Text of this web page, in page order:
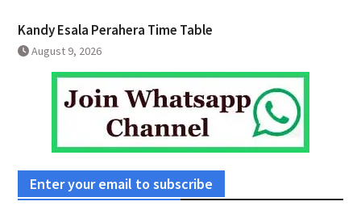
Kandy Esala Perahera Time Table
August 9, 2026
Enter your email to subscribe